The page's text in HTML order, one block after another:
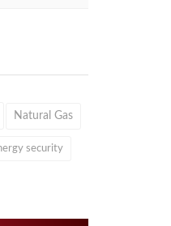
Natural Gas
security